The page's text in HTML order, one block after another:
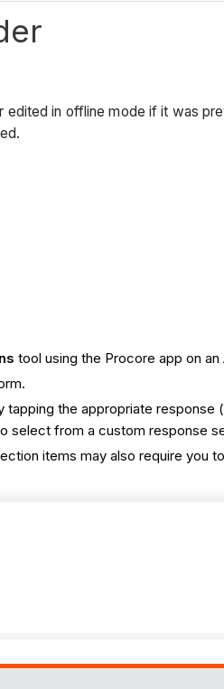
edited in offline mode if it was
tool using the Procore app on
tapping the appropriate response
select from a custom response
items may also require you